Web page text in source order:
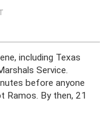
including Texas
Service.
before anyone
Ramos. By then, 21